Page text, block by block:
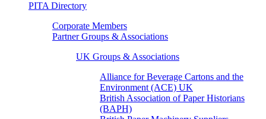
PITA Directory
Corporate Members
Partner Groups & Associations
UK Groups & Associations
Alliance for Beverage Cartons and the
Environment (ACE) UK
British Association of Paper Historians
(BAPH)